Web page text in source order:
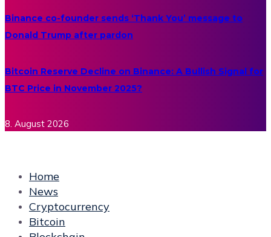
Binance co-founder sends ‘Thank You’ message to
Donald Trump after pardon
Bitcoin Reserve Decline on Binance: A Bullish Signal for
BTC Price in November 2025?
8. August 2026
Home
News
Cryptocurrency
Bitcoin